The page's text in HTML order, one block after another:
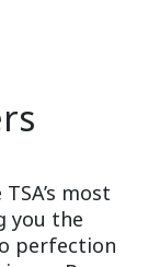
most
you the
perfection